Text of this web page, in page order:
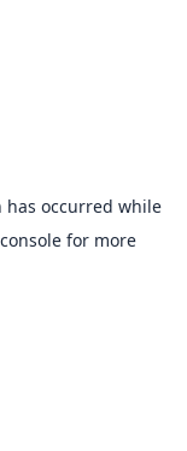
has occurred while
for more